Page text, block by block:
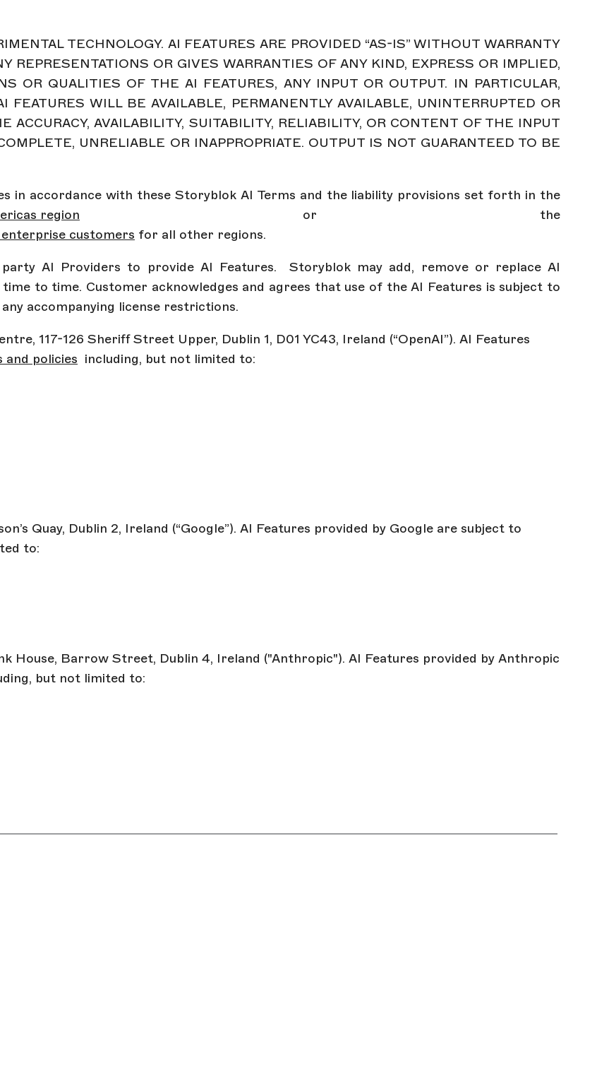
TECHNOLOGY. AI FEATURES ARE PROVIDED “AS-IS” WITHOUT WARRANTY
REPRESENTATIONS OR GIVES WARRANTIES OF ANY KIND, EXPRESS OR IMPLIED,
OR QUALITIES OF THE AI FEATURES, ANY INPUT OR OUTPUT. IN PARTICULAR,
FEATURES WILL BE AVAILABLE, PERMANENTLY AVAILABLE, UNINTERRUPTED OR
ACCURACY, AVAILABILITY, SUITABILITY, RELIABILITY, OR CONTENT OF THE INPUT
UNRELIABLE OR INAPPROPRIATE. OUTPUT IS NOT GUARANTEED TO BE
in accordance with these Storyblok AI Terms and the liability provisions set forth in the
region or the
customers for all other regions.
AI Providers to provide AI Features. Storyblok may add, remove or replace AI
to time. Customer acknowledges and agrees that use of the AI Features is subject to
accompanying license restrictions.
117-126 Sheriff Street Upper, Dublin 1, D01 YC43, Ireland (“OpenAI”). AI Features
and policies including, but not limited to:
Quay, Dublin 2, Ireland (“Google”). AI Features provided by Google are subject to
to:
House, Barrow Street, Dublin 4, Ireland ("Anthropic"). AI Features provided by Anthropic
but not limited to: